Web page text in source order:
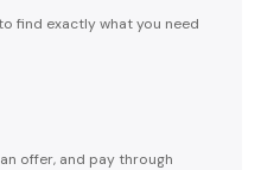
find exactly what you need
offer, and pay through